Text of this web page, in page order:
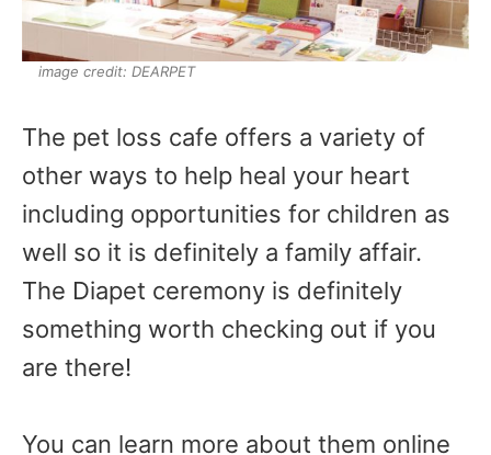
image credit: DEARPET
The pet loss cafe offers a variety of
other ways to help heal your heart
including opportunities for children as
well so it is definitely a family affair.
The Diapet ceremony is definitely
something worth checking out if you
are there!
You can learn more about them online